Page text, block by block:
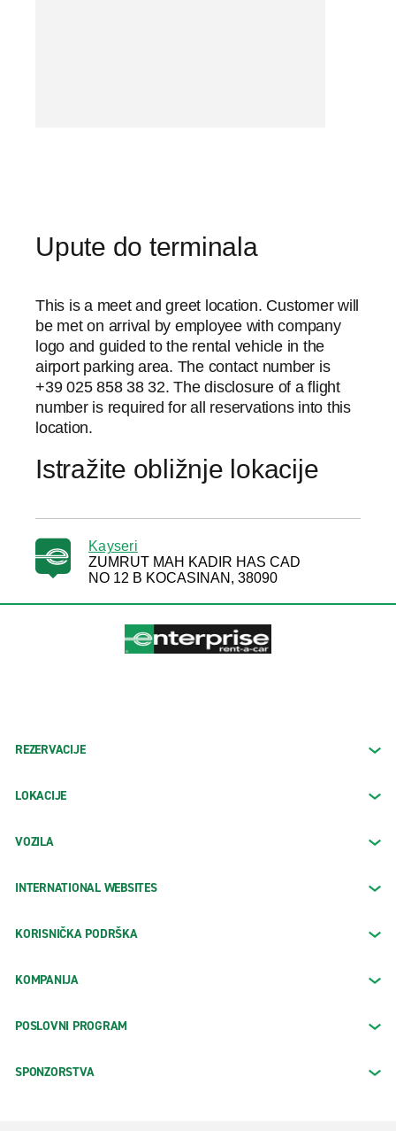
Upute do terminala
This is a meet and greet location. Customer will
be met on arrival by employee with company
logo and guided to the rental vehicle in the
airport parking area. The contact number is
+39 025 858 38 32. The disclosure of a flight
number is required for all reservations into this
location.
Istražite obližnje lokacije
Kayseri
ZUMRUT MAH KADIR HAS CAD
NO 12 B KOCASINAN, 38090
REZERVACIJE
LOKACIJE
VOZILA
INTERNATIONAL WEBSITES
KORISNIČKA PODRŠKA
KOMPANIJA
POSLOVNI PROGRAM
SPONZORSTVA